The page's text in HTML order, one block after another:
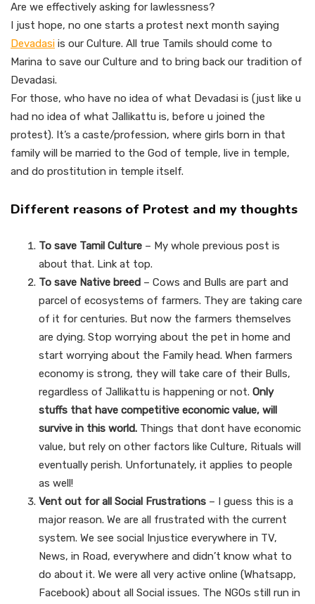
Are we effectively asking for lawlessness?
I just hope, no one starts a protest next month saying
Devadasi is our Culture. All true Tamils should come to
Marina to save our Culture and to bring back our tradition of
Devadasi.
For those, who have no idea of what Devadasi is (just like u
had no idea of what Jallikattu is, before u joined the
protest). It’s a caste/profession, where girls born in that
family will be married to the God of temple, live in temple,
and do prostitution in temple itself.
Different reasons of Protest and my thoughts
To save Tamil Culture – My whole previous post is
about that. Link at top.
To save Native breed – Cows and Bulls are part and
parcel of ecosystems of farmers. They are taking care
of it for centuries. But now the farmers themselves
are dying. Stop worrying about the pet in home and
start worrying about the Family head. When farmers
economy is strong, they will take care of their Bulls,
regardless of Jallikattu is happening or not. Only
stuffs that have competitive economic value, will
survive in this world. Things that dont have economic
value, but rely on other factors like Culture, Rituals will
eventually perish. Unfortunately, it applies to people
as well!
Vent out for all Social Frustrations – I guess this is a
major reason. We are all frustrated with the current
system. We see social Injustice everywhere in TV,
News, in Road, everywhere and didn’t know what to
do about it. We were all very active online (Whatsapp,
Facebook) about all Social issues. The NGOs still run in